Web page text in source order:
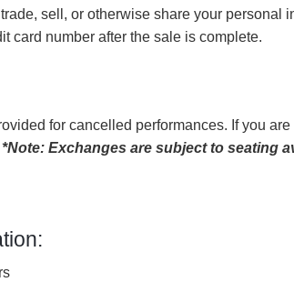
sell, or otherwise share your personal
card number after the sale is complete.
for cancelled performances. If you
*Note: Exchanges are subject to seating